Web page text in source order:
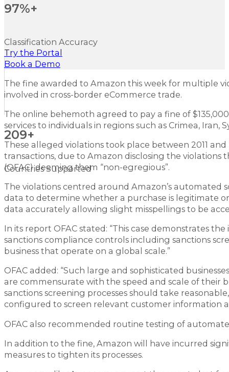
97%+
Classification Accuracy
209+
Countries Supported
Try the Portal
Book a Demo
The fine awarded to Amazon this week for multiple
involved in cross-border eCommerce trade.
The online behemoth agreed to pay a fine of
services to individuals in regions such as Crimea, Iran,
These alleged violations took place between 2011
transactions, due to Amazon disclosing the violations
(OFAC) deeming them “non-egregious”.
The violations centred around Amazon’s automated
data to determine whether a purchase is legitimate
data accurately allowing slight misspellings to be
In its report OFAC stated: “This case demonstrates
sanctions compliance controls including sanctions
business that operate on a global scale.”
OFAC added: “Such large and sophisticated
are commensurate with the speed and scale of their
sanctions screening processes should take
configured to screen relevant customer information
OFAC also recommended routine testing of
In addition to the fine, Amazon will have incurred
measures to tighten its processes.